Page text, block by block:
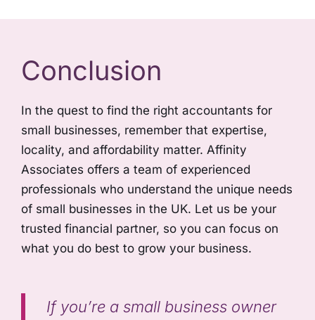
Conclusion
In the quest to find the right accountants for
small businesses, remember that expertise,
locality, and affordability matter. Affinity
Associates offers a team of experienced
professionals who understand the unique needs
of small businesses in the UK. Let us be your
trusted financial partner, so you can focus on
what you do best to grow your business.
If you’re a small business owner